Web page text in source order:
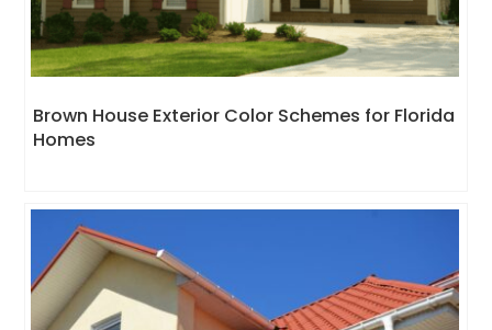
Brown House Exterior Color Schemes for Florida
Homes